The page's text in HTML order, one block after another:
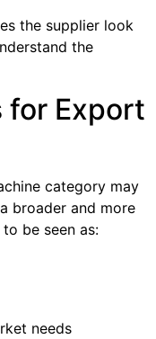
the supplier look
the
for Export
category may
broader and more
be seen as:
needs